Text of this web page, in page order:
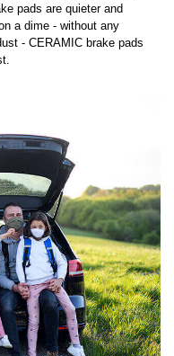
pads are quieter and
a dime - without any
- CERAMIC brake pads